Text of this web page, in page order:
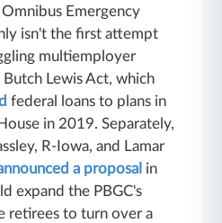
Emergency
isn't the first attempt
multiemployer
Lewis Act, which
federal loans to plans in
in 2019. Separately,
R-Iowa, and Lamar
a proposal in
expand the PBGC's
retirees to turn over a